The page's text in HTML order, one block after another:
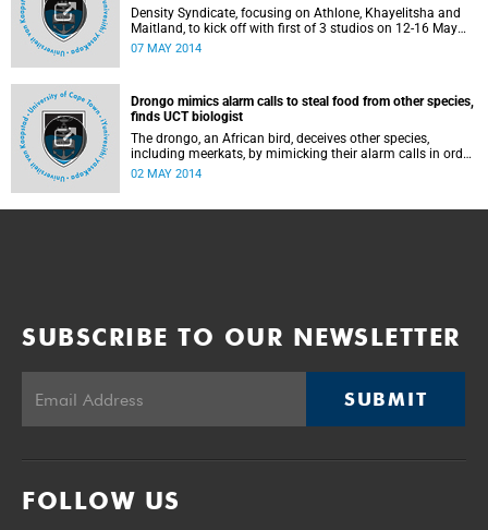
Density Syndicate, focusing on Athlone, Khayelitsha and
Maitland, to kick off with first of 3 studios on 12-16 May
2014 at the Guga S'Thebe Arts and Culture Centre in
07 MAY 2014
Drongo mimics alarm calls to steal food from other species,
finds UCT biologist
The drongo, an African bird, deceives other species,
including meerkats, by mimicking their alarm calls in order
to scare them away and steal their abandoned food,
02 MAY 2014
SUBSCRIBE TO OUR NEWSLETTER
SUBMIT
FOLLOW US